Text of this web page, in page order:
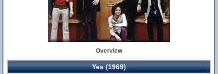
Overview
Yes (1969)